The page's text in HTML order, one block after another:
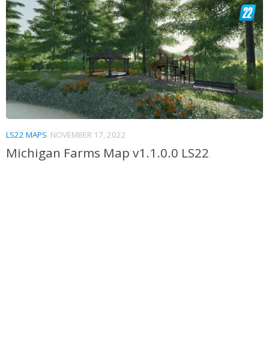
LS22 MAPS NOVEMBER 17, 2022
Michigan Farms Map v1.1.0.0 LS22